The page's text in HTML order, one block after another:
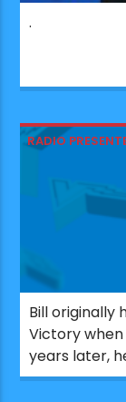
.
RADIO
Bill originally
Victory when
years later,
that